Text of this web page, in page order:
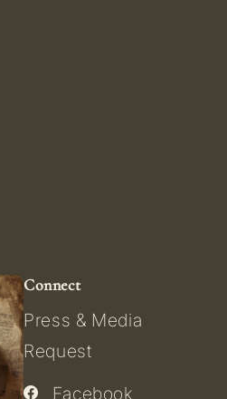
Connect
Press & Media
Request
Facebook